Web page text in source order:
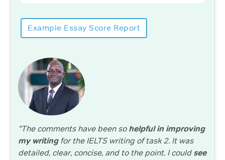
Example Essay Score Report
"The comments have been so helpful in improving
my writingfor the IELTS writing of task 2. It was
detailed, clear, concise, and to the point. I could see